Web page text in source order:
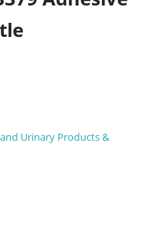
Urinary Products &